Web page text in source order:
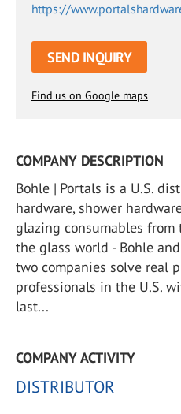
https://
SEND INQUIRY
Find us on Google maps
COMPANY DESCRIPTION
Bohle | Portals is a U.S.
hardware, shower
glazing consumables
the glass world - Bohle
two companies solve real
professionals in the U.S.
last...
COMPANY ACTIVITY
DISTRIBUTOR